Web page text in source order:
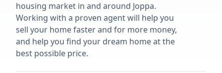
housing market in and around Joppa.
Working with a proven agent will help you
sell your home faster and for more money,
and help you find your dream home at the
best possible price.